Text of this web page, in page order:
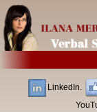
LinkedIn.